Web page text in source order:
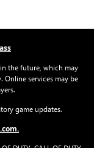
the future, which may
services may be
game updates.